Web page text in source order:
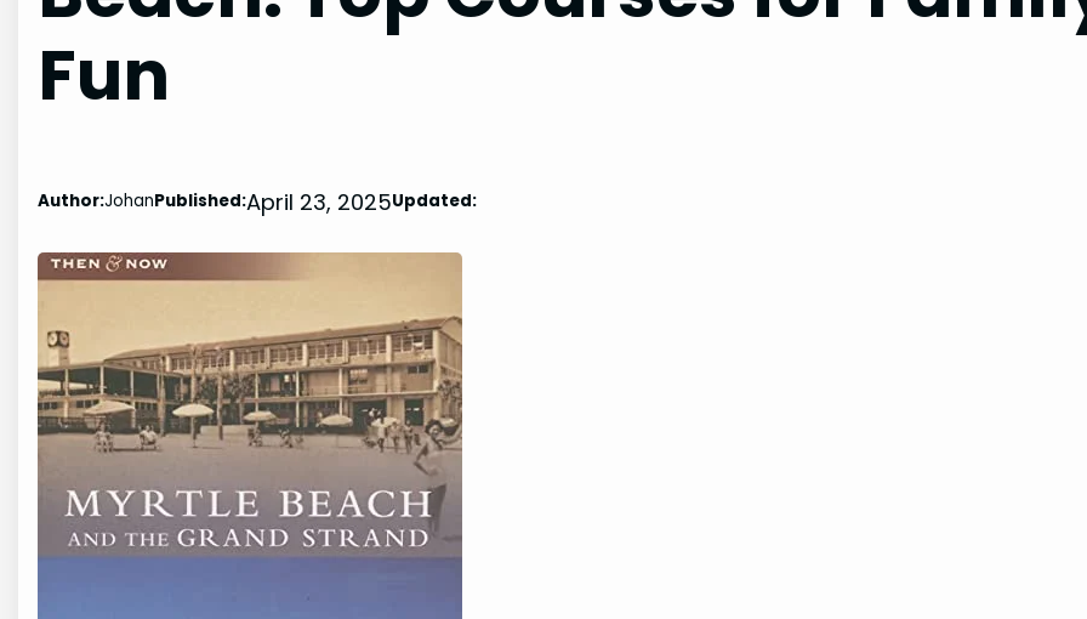
Fun
Author:JohanPublished:April 23, 2025Updated: